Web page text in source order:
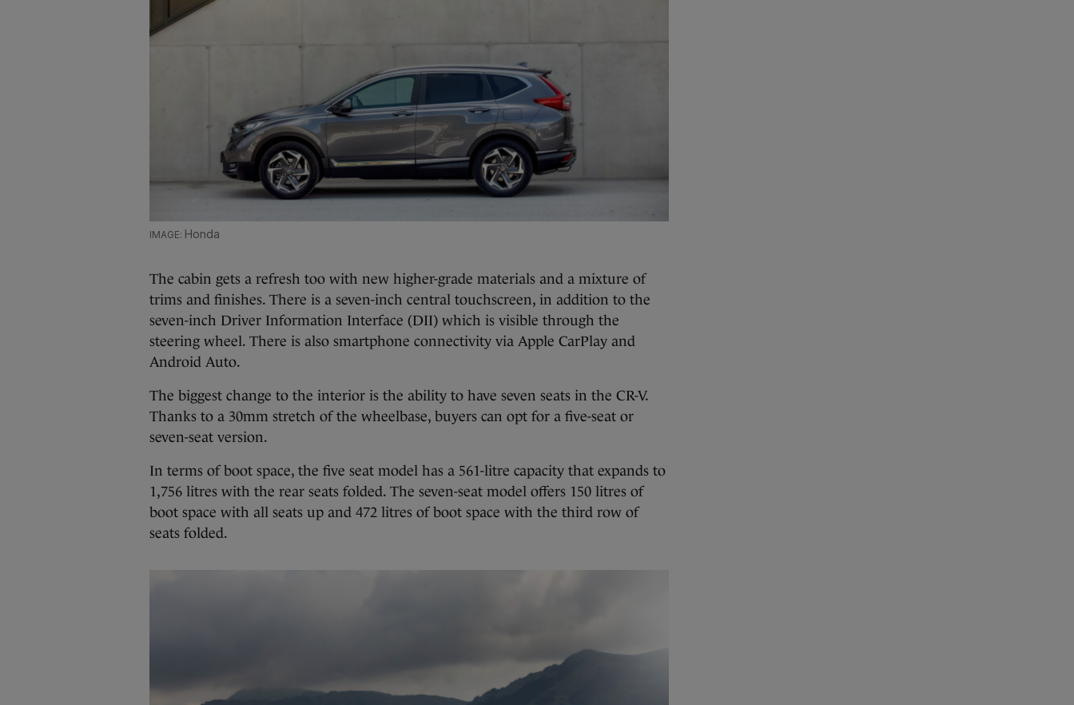
Honda
The cabin gets a refresh too with new higher-grade materials and a mixture of
trims and finishes. There is a seven-inch central touchscreen, in addition to the
seven-inch Driver Information Interface (DII) which is visible through the
steering wheel. There is also smartphone connectivity via Apple CarPlay and
Android Auto.
The biggest change to the interior is the ability to have seven seats in the CR-V.
Thanks to a 30mm stretch of the wheelbase, buyers can opt for a five-seat or
seven-seat version.
In terms of boot space, the five seat model has a 561-litre capacity that expands to
1,756 litres with the rear seats folded. The seven-seat model offers 150 litres of
boot space with all seats up and 472 litres of boot space with the third row of
seats folded.